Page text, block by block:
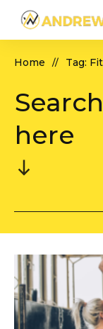
Home // Tag:
here